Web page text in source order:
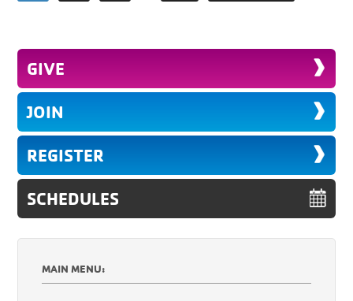
GIVE
JOIN
REGISTER
SCHEDULES
MAIN MENU: